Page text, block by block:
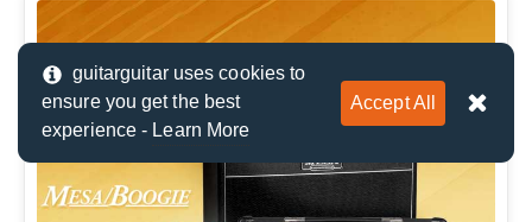
guitarguitar uses cookies to
ensure you get the best
experience - Learn More
Accept All